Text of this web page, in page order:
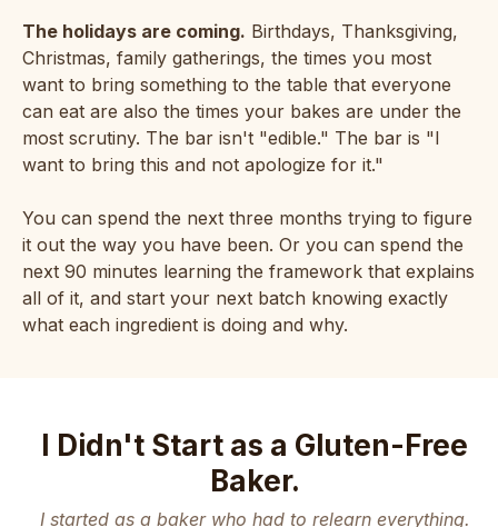
The holidays are coming. Birthdays, Thanksgiving,
Christmas, family gatherings, the times you most
want to bring something to the table that everyone
can eat are also the times your bakes are under the
most scrutiny. The bar isn't "edible." The bar is "I
want to bring this and not apologize for it."
You can spend the next three months trying to figure
it out the way you have been. Or you can spend the
next 90 minutes learning the framework that explains
all of it, and start your next batch knowing exactly
what each ingredient is doing and why.
I Didn't Start as a Gluten-Free
Baker.
I started as a baker who had to relearn everything.